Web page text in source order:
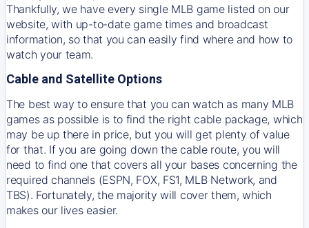
Thankfully, we have every single MLB game listed on our
website, with up-to-date game times and broadcast
information, so that you can easily find where and how to
watch your team.
Cable and Satellite Options
The best way to ensure that you can watch as many MLB
games as possible is to find the right cable package, which
may be up there in price, but you will get plenty of value
for that. If you are going down the cable route, you will
need to find one that covers all your bases concerning the
required channels (ESPN, FOX, FS1, MLB Network, and
TBS). Fortunately, the majority will cover them, which
makes our lives easier.